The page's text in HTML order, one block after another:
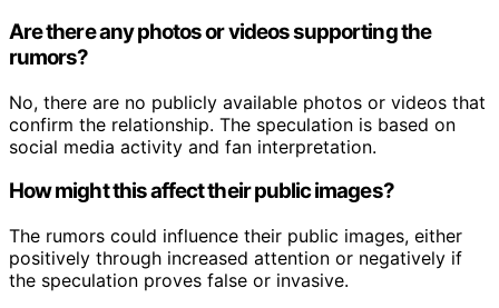
Are there any photos or videos supporting the
rumors?
No, there are no publicly available photos or videos that
confirm the relationship. The speculation is based on
social media activity and fan interpretation.
How might this affect their public images?
The rumors could influence their public images, either
positively through increased attention or negatively if
the speculation proves false or invasive.